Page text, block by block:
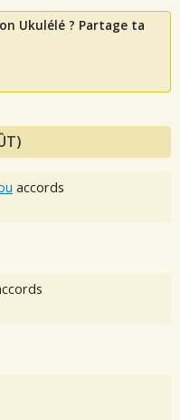
Ukulélé ? Partage ta
accords